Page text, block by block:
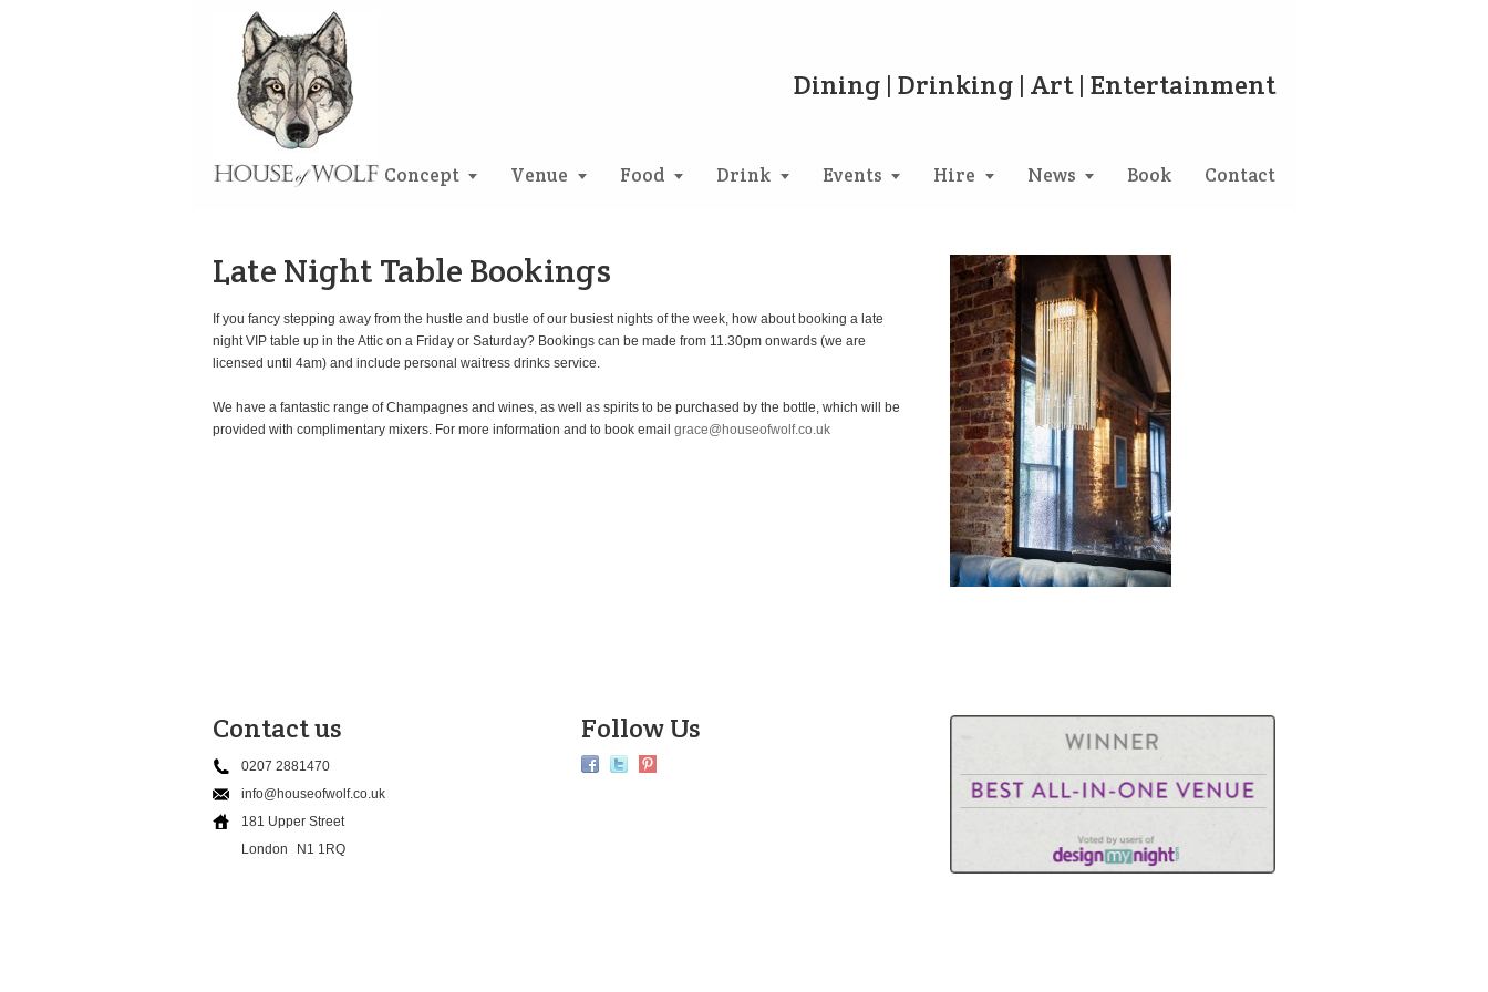
Dining | Drinking | Art | Entertainment
Concept Venue Food Drink Events Hire News Book Contact
Late Night Table Bookings
If you fancy stepping away from the hustle and bustle of our busiest nights of the week, how about booking a late
night VIP table up in the Attic on a Friday or Saturday? Bookings can be made from 11.30pm onwards (we are
licensed until 4am) and include personal waitress drinks service.
We have a fantastic range of Champagnes and wines, as well as spirits to be purchased by the bottle, which will be
provided with complimentary mixers. For more information and to book email grace@houseofwolf.co.uk
Contact us
0207 2881470
info@houseofwolf.co.uk
181 Upper Street
London
N1 1RQ
Follow Us